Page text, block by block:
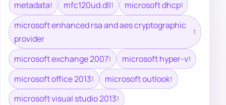
metadata1 mfc120ud.dll1 microsoft dhcp1
microsoft enhanced rsa and aes cryptographic
provider
1
microsoft exchange 20071 microsoft hyper-v1
microsoft office 20131 microsoft outlook1
microsoft visual studio 20131